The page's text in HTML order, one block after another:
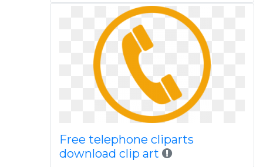
Free telephone cliparts
download clip art